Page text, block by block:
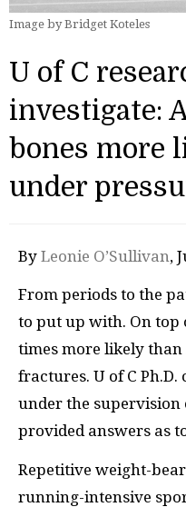
Image by Bridget Koteles
U of C
investigate:
bones more
under
By Leonie O’Sullivan,
From periods to the
to put up with. On top
times more likely than
fractures. U of C
under the supervision
provided answers as
Repetitive weight-
running-intensive